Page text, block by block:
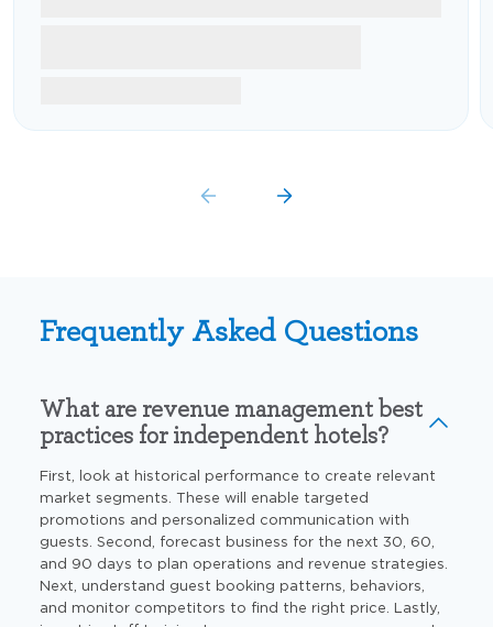
Frequently Asked Questions
What are revenue management best
practices for independent hotels?
First, look at historical performance to create relevant
market segments. These will enable targeted
promotions and personalized communication with
guests. Second, forecast business for the next 30, 60,
and 90 days to plan operations and revenue strategies.
Next, understand guest booking patterns, behaviors,
and monitor competitors to find the right price. Lastly,